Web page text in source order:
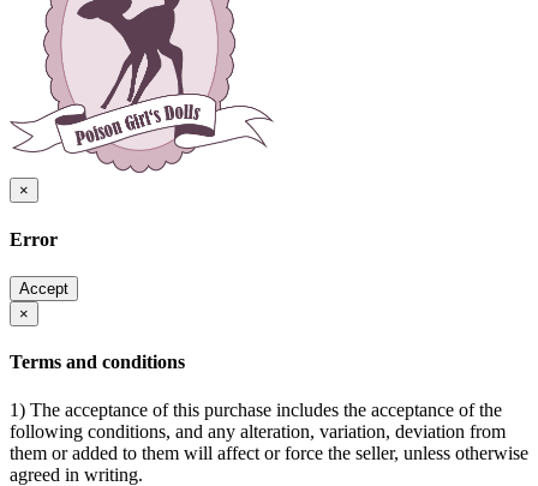
×
Error
Accept
×
Terms and conditions
1) The acceptance of this purchase includes the acceptance of the
following conditions, and any alteration, variation, deviation from
them or added to them will affect or force the seller, unless otherwise
agreed in writing.